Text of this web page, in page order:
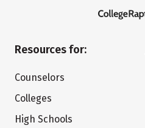
Resources for:
Counselors
Colleges
High Schools